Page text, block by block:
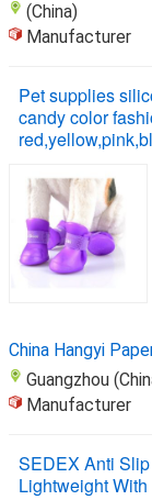
(China)
Manufacturer
Pet supplies
candy color
China Hangyi
Guangzhou
Manufacturer
SEDEX Anti
Lightweight With